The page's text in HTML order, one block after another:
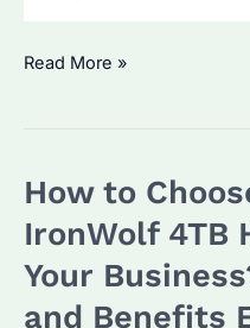
Seagate
Ultimate
Choice
Bulk
Storage
Read More »
How to
IronWolf 4TB
Your
and Benefits